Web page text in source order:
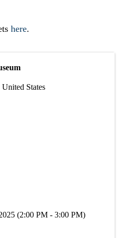
here.
United States
(2:00 PM - 3:00 PM)